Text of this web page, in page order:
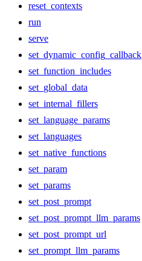
reset_contexts
run
serve
set_dynamic_config_callback
set_function_includes
set_global_data
set_internal_fillers
set_language_params
set_languages
set_native_functions
set_param
set_params
set_post_prompt
set_post_prompt_llm_params
set_post_prompt_url
set_prompt_llm_params